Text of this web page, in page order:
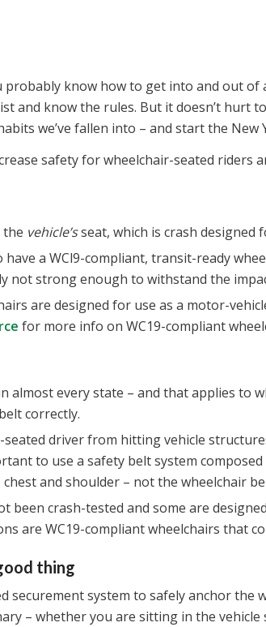
know how to get into and out of
and know the rules. But it doesn’t hurt
we’ve fallen into – and start the New
safety for wheelchair-seated riders
vehicle’sseat, which is crash designed
have a WCl9-compliant, transit-ready
not strong enough to withstand the
are designed for use as a motor-
for more info on WC19-compliant
almost every state – and that applies to
correctly.
driver from hitting vehicle
to use a safety belt system
and shoulder – not the wheelchair
been crash-tested and some are
are WC19-compliant wheelchairs that
thing
securement system to safely anchor the
– whether you are sitting in the vehicle